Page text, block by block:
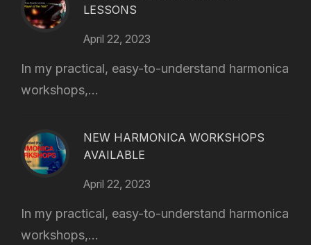
LESSONS
April 22, 2023
In my practical, easy-to-understand harmonica
workshops,...
NEW HARMONICA WORKSHOPS
AVAILABLE
April 22, 2023
In my practical, easy-to-understand harmonica
workshops,...